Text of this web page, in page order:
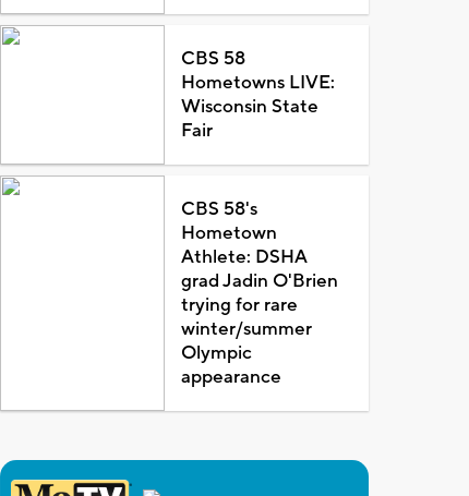
CBS 58
Hometowns LIVE:
Wisconsin State
Fair
CBS 58's
Hometown
Athlete: DSHA
grad Jadin O'Brien
trying for rare
winter/summer
Olympic
appearance